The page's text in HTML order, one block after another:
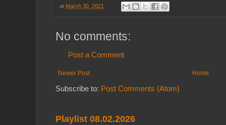
at March 30, 2021
No comments:
Post a Comment
Newer Post Home
Subscribe to: Post Comments (Atom)
Playlist 08.02.2026